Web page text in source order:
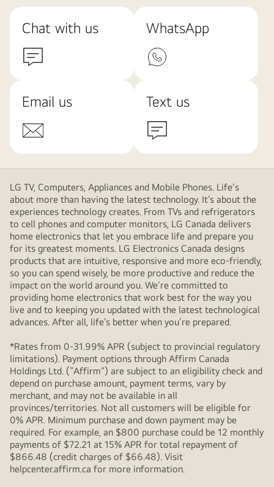
Chat with us WhatsApp
Email us Text us
LG TV, Computers, Appliances and Mobile Phones. Life's
about more than having the latest technology. It’s about the
experiences technology creates. From TVs and refrigerators
to cell phones and computer monitors, LG Canada delivers
home electronics that let you embrace life and prepare you
for its greatest moments. LG Electronics Canada designs
products that are intuitive, responsive and more eco-friendly,
so you can spend wisely, be more productive and reduce the
impact on the world around you. We’re committed to
providing home electronics that work best for the way you
live and to keeping you updated with the latest technological
advances. After all, life’s better when you’re prepared.
*Rates from 0-31.99% APR (subject to provincial regulatory
limitations). Payment options through Affirm Canada
Holdings Ltd. (“Affirm”) are subject to an eligibility check and
depend on purchase amount, payment terms, vary by
merchant, and may not be available in all
provinces/territories. Not all customers will be eligible for
0% APR. Minimum purchase and down payment may be
required. For example, an $800 purchase could be 12 monthly
payments of $72.21 at 15% APR for total repayment of
$866.48 (credit charges of $66.48). Visit
helpcenter.affirm.ca for more information.